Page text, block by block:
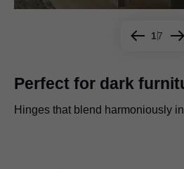
17
Perfect for dark
Hinges that blend harmoniously
Create striking contrasts by
Our hinges give you a great deal
Special fixing technologies mean
The flexibility of our hinges is
Create clever storage options
The BLUMOTION soft-close